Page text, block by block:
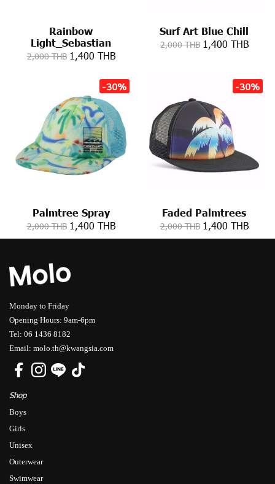
Rainbow
Light_Sebastian
2,000 THB 1,400 THB
Surf Art Blue Chill
2,000 THB 1,400 THB
-30%
Palmtree Spray
2,000 THB 1,400 THB
-30%
Faded Palmtrees
2,000 THB 1,400 THB
Monday to Friday
Opening Hours: 9am-6pm
Tel: 06 1436 8182
Email: molo.th@kwangsia.com
Shop
Boys
Girls
Unisex
Outerwear
Swimwear